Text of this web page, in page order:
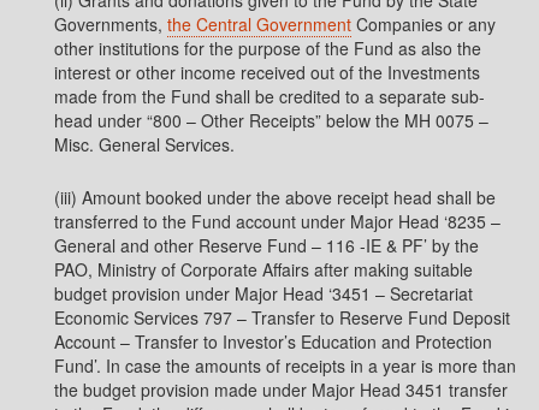
Governments, the Central Government Companies or any
other institutions for the purpose of the Fund as also the
interest or other income received out of the Investments
made from the Fund shall be credited to a separate sub-
head under “800 – Other Receipts” below the MH 0075 –
Misc. General Services.
(iii) Amount booked under the above receipt head shall be
transferred to the Fund account under Major Head ‘8235 –
General and other Reserve Fund – 116 -IE & PF’ by the
PAO, Ministry of Corporate Affairs after making suitable
budget provision under Major Head ‘3451 – Secretariat
Economic Services 797 – Transfer to Reserve Fund Deposit
Account – Transfer to Investor’s Education and Protection
Fund’. In case the amounts of receipts in a year is more than
the budget provision made under Major Head 3451 transfer